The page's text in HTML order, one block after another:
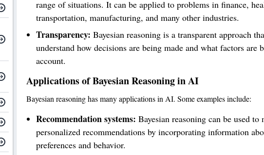
range of situations. It can be applied to problems in finance,
transportation, manufacturing, and many other industries.
Transparency: Bayesian reasoning is a transparent approach
understand how decisions are being made and what factors are
account.
Applications of Bayesian Reasoning in AI
Bayesian reasoning has many applications in AI. Some examples include:
Recommendation systems: Bayesian reasoning can be used to
personalized recommendations by incorporating information
preferences and behavior.